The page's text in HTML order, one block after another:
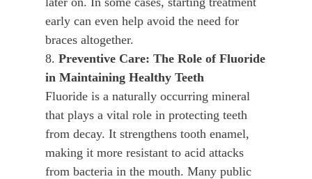
early can even help avoid the need for
braces altogether.
8. Preventive Care: The Role of Fluoride
in Maintaining Healthy Teeth
Fluoride is a naturally occurring mineral
that plays a vital role in protecting teeth
from decay. It strengthens tooth enamel,
making it more resistant to acid attacks
from bacteria in the mouth. Many public